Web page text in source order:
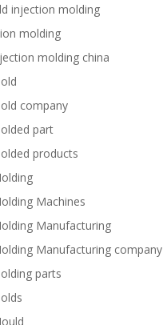
injection molding
molding
molding china
company
part
products
Machines
Manufacturing
Manufacturing company
parts